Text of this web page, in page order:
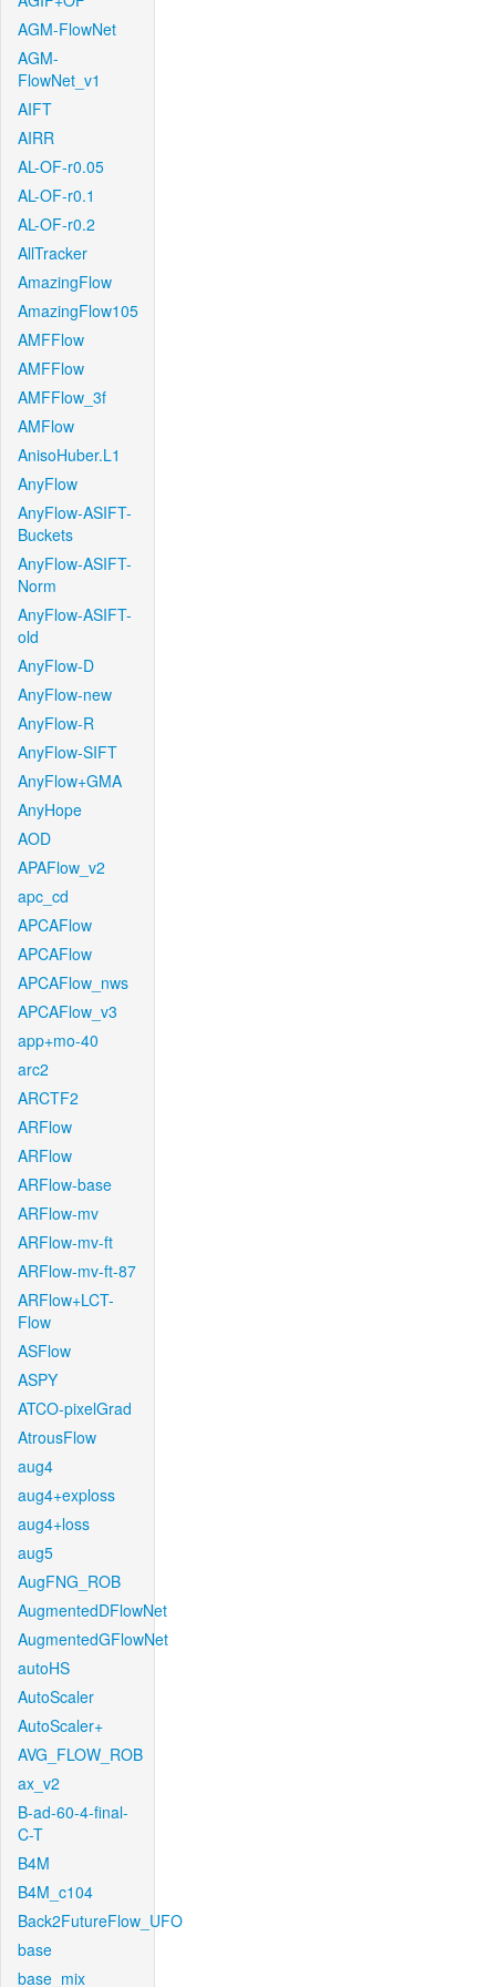
AGM-FlowNet
AGM-
FlowNet_v1
AIFT
AIRR
AL-OF-r0.05
AL-OF-r0.1
AL-OF-r0.2
AllTracker
AmazingFlow
AmazingFlow105
AMFFlow
AMFFlow
AMFFlow_3f
AMFlow
AnisoHuber.L1
AnyFlow
AnyFlow-ASIFT-
Buckets
AnyFlow-ASIFT-
Norm
AnyFlow-ASIFT-
old
AnyFlow-D
AnyFlow-new
AnyFlow-R
AnyFlow-SIFT
AnyFlow+GMA
AnyHope
AOD
APAFlow_v2
apc_cd
APCAFlow
APCAFlow
APCAFlow_nws
APCAFlow_v3
app+mo-40
arc2
ARCTF2
ARFlow
ARFlow
ARFlow-base
ARFlow-mv
ARFlow-mv-ft
ARFlow-mv-ft-87
ARFlow+LCT-
Flow
ASFlow
ASPY
ATCO-pixelGrad
AtrousFlow
aug4
aug4+exploss
aug4+loss
aug5
AugFNG_ROB
AugmentedDFlowNet
AugmentedGFlowNet
autoHS
AutoScaler
AutoScaler+
AVG_FLOW_ROB
ax_v2
B-ad-60-4-final-
C-T
B4M
B4M_c104
Back2FutureFlow_UFO
base
base_mix